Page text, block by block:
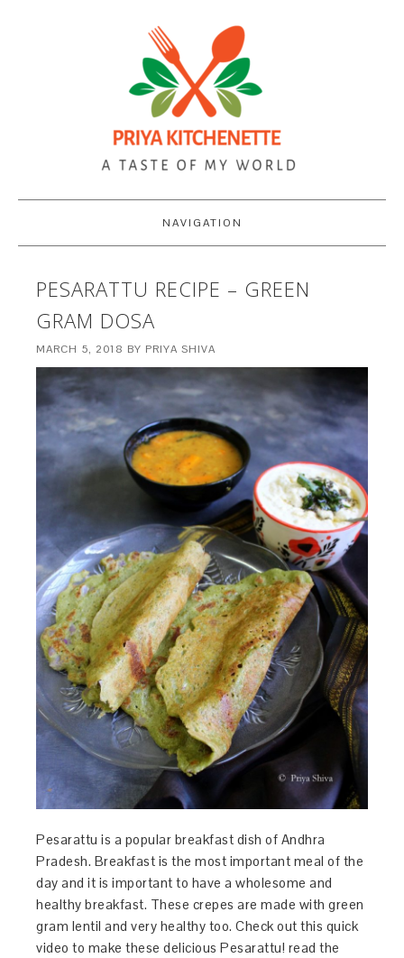
NAVIGATION
PESARATTU RECIPE – GREEN
GRAM DOSA
MARCH 5, 2018 BY PRIYA SHIVA
Pesarattu is a popular breakfast dish of Andhra
Pradesh. Breakfast is the most important meal of the
day and it is important to have a wholesome and
healthy breakfast. These crepes are made with green
gram lentil and very healthy too. Check out this quick
video to make these delicious Pesarattu! read the